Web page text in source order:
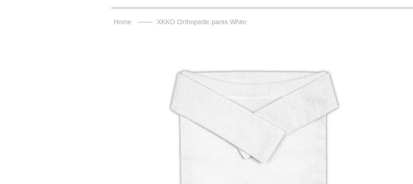
Home —— XKKO Orthopedic pants White